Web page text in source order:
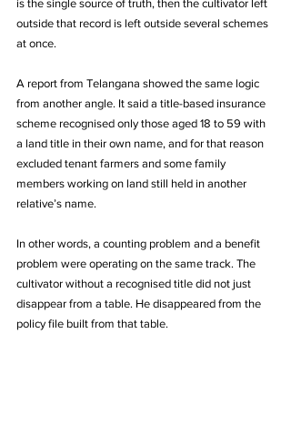
is the single source of truth, then the cultivator left
outside that record is left outside several schemes
at once.
A report from Telangana showed the same logic
from another angle. It said a title-based insurance
scheme recognised only those aged 18 to 59 with
a land title in their own name, and for that reason
excluded tenant farmers and some family
members working on land still held in another
relative’s name.
In other words, a counting problem and a benefit
problem were operating on the same track. The
cultivator without a recognised title did not just
disappear from a table. He disappeared from the
policy file built from that table.